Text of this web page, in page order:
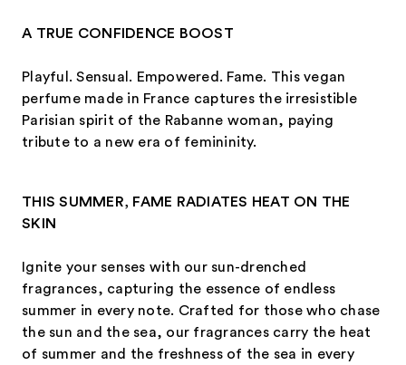
A TRUE CONFIDENCE BOOST
Playful. Sensual. Empowered. Fame. This vegan
perfume made in France captures the irresistible
Parisian spirit of the Rabanne woman, paying
tribute to a new era of femininity.
THIS SUMMER, FAME RADIATES HEAT ON THE
SKIN
Ignite your senses with our sun-drenched
fragrances, capturing the essence of endless
summer in every note. Crafted for those who chase
the sun and the sea, our fragrances carry the heat
of summer and the freshness of the sea in every